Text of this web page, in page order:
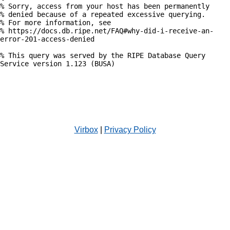
% Sorry, access from your host has been permanently
% denied because of a repeated excessive querying.
% For more information, see
% https://docs.db.ripe.net/FAQ#why-did-i-receive-an-
error-201-access-denied
% This query was served by the RIPE Database Query
Service version 1.123 (BUSA)
Virbox| Privacy Policy